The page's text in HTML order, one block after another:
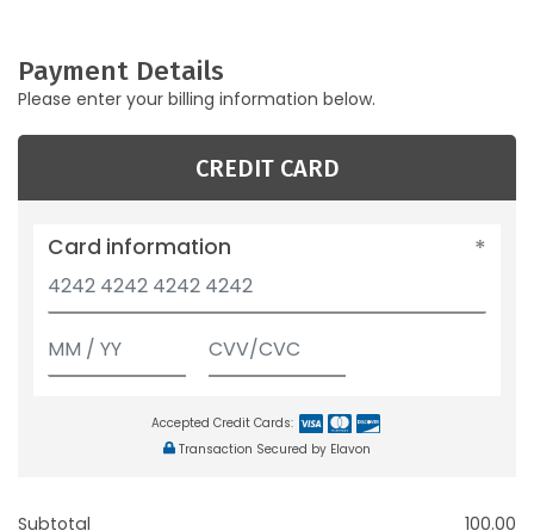
Payment Details
Please enter your billing information below.
CREDIT CARD
Card information
Accepted Credit Cards:
Transaction Secured by Elavon
Subtotal
100.00